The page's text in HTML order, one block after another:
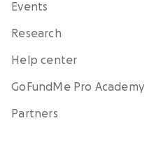
Events
Research
Help center
GoFundMe Pro Academy
Partners